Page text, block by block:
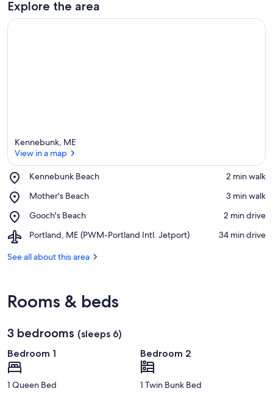
Explore the area
Kennebunk, ME
View in a map
Kennebunk Beach
Place,
Beach
‪2 min walk‬
Mother's Beach
Place,
Beach
‪3 min walk‬
Gooch's Beach
Place,
Beach
‪2 min drive‬
Portland, ME (PWM-Portland Intl. Jetport)
Airport,
ME
Jetport)
‪34 min drive‬
See all about this area
Rooms & beds
3 bedrooms (sleeps 6)
Bedroom 1
1 Queen Bed
Bedroom 2
1 Twin Bunk Bed